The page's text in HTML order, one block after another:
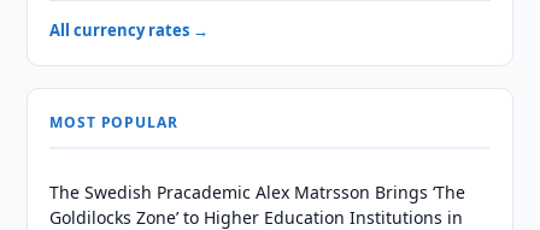
All currency rates →
MOST POPULAR
The Swedish Pracademic Alex Matrsson Brings ‘The
Goldilocks Zone’ to Higher Education Institutions in